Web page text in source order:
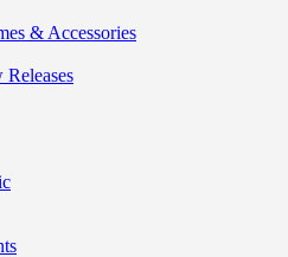
& Accessories